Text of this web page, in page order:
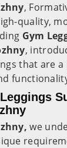
,
quality,
Gym
,
that are
we